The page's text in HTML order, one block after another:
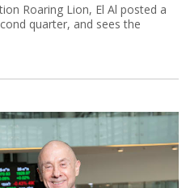
Roaring Lion, El Al posted a
quarter, and sees the